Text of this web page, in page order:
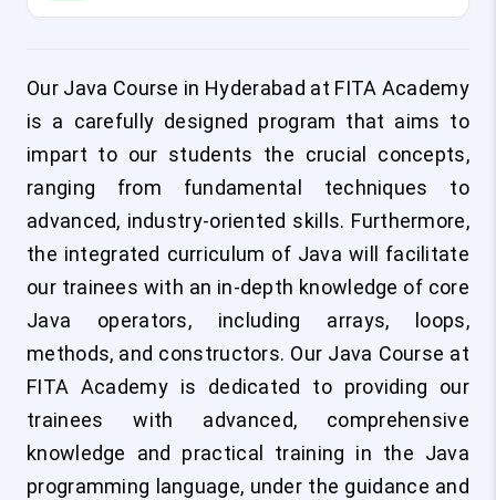
Our Java Course in Hyderabad at FITA Academy
is a carefully designed program that aims to
impart to our students the crucial concepts,
ranging from fundamental techniques to
advanced, industry-oriented skills. Furthermore,
the integrated curriculum of Java will facilitate
our trainees with an in-depth knowledge of core
Java operators, including arrays, loops,
methods, and constructors. Our Java Course at
FITA Academy is dedicated to providing our
trainees with advanced, comprehensive
knowledge and practical training in the Java
programming language, under the guidance and